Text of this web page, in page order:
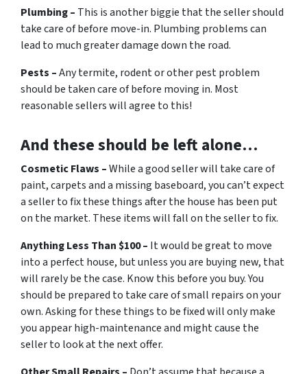
Plumbing – This is another biggie that the seller should
take care of before move-in. Plumbing problems can
lead to much greater damage down the road.
Pests –Any termite, rodent or other pest problem
should be taken care of before moving in. Most
reasonable sellers will agree to this!
And these should be left alone…
Cosmetic Flaws –While a good seller will take care of
paint, carpets and a missing baseboard, you can’t expect
a seller to fix these things after the house has been put
on the market. These items will fall on the seller to fix.
Anything Less Than $100 – It would be great to move
into a perfect house, but unless you are buying new, that
will rarely be the case. Know this before you buy. You
should be prepared to take care of small repairs on your
own. Asking for these things to be fixed will only make
you appear high-maintenance and might cause the
seller to look at the next offer.